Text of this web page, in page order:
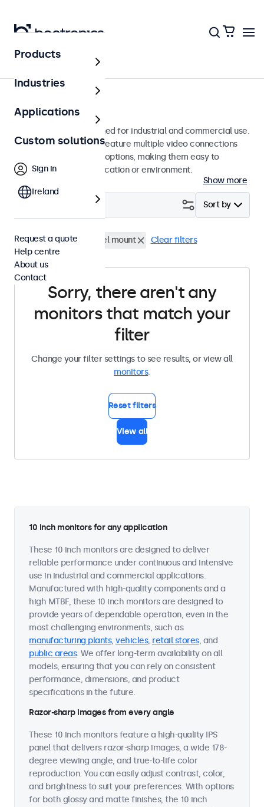
Monitors
10-inch monitors
10-inch monitors designed for industrial and commercial use.
These 10 inch displays feature multiple video connections
and versatile mounting options, making them easy to
integrate into any application or environment.
Show more
Sort by
10 inch monitors Panel mount Clear filters
Sorry, there aren't any
monitors that match your
filter
Change your filter settings to see results, or view all
monitors.
Reset filters
View all
10 inch monitors for any application
These 10 inch monitors are designed to deliver
reliable performance under continuous and intensive
use in industrial and commercial applications.
Manufactured with high-quality components and a
high MTBF, these 10 inch monitors are designed to
provide years of dependable operation, even in the
most challenging environments, such as
manufacturing plants, vehicles, retail stores, and
public areas. We offer long-term availability on all
models, ensuring that you can rely on consistent
performance, dimensions, and product
specifications in the future.
Razor-sharp images from every angle
These 10 inch monitors feature a high-quality IPS
panel that delivers razor-sharp images, a wide 178-
degree viewing angle, and true-to-life color
reproduction. You can easily adjust contrast, color,
and brightness to suit your preferences. With options
for both glossy and matte finishes, the 10 inch
Products
Industries
Applications
Custom solutions
Sign in
Ireland
Request a quote
Help centre
About us
Contact